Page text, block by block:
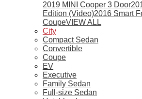
2019 MINI Cooper 3 Door
Edition (Video)2016 Smart
CoupeVIEW ALL
City
Compact Sedan
Convertible
Coupe
EV
Executive
Family Sedan
Full-size Sedan